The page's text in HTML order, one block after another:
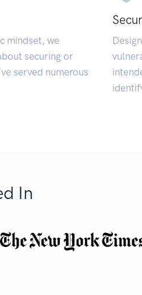
mindset, we
securing or
served numerous
In